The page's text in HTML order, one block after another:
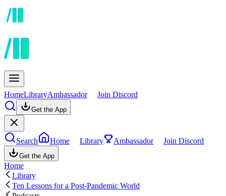
HomeLibraryAmbassador Join Discord
Get the App
Search Home Library Ambassador Join Discord
Get the App
Home
Library
Ten Lessons for a Post-Pandemic World